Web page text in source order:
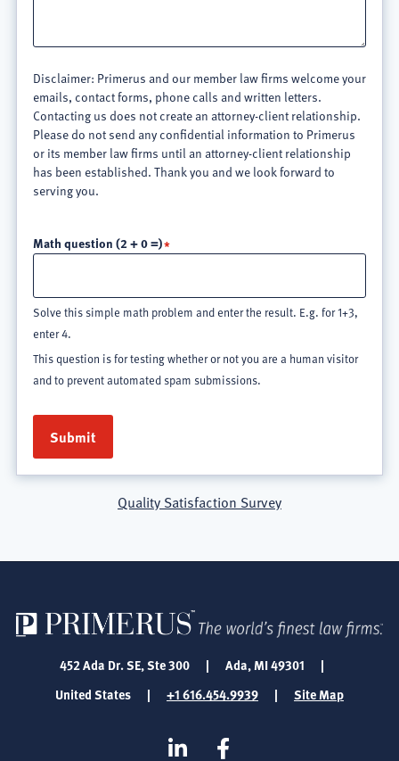
Disclaimer: Primerus and our member law firms welcome your
emails, contact forms, phone calls and written letters.
Contacting us does not create an attorney-client relationship.
Please do not send any confidential information to Primerus
or its member law firms until an attorney-client relationship
has been established. Thank you and we look forward to
serving you.
Math question (2 + 0 =)
Solve this simple math problem and enter the result. E.g. for 1+3,
enter 4.
This question is for testing whether or not you are a human visitor
and to prevent automated spam submissions.
Quality Satisfaction Survey
452 Ada Dr. SE, Ste 300 | Ada, MI 49301
|
United States
| +1 616.454.9939 | Site Map
LinkedinFacebook